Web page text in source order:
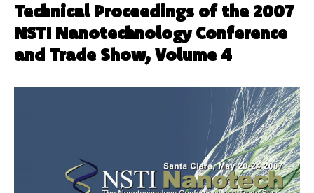
Technical Proceedings of the 2007
NSTI Nanotechnology Conference
and Trade Show, Volume 4